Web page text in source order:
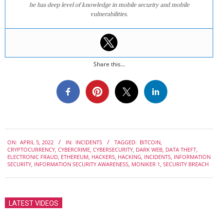
he has deep level of knowledge in mobile security and mobile
vulnerabilities.
Share this...
04-
05
ON: APRIL 5, 2022 IN: INCIDENTS TAGGED: BITCOIN,
CRYPTOCURRENCY, CYBERCRIME, CYBERSECURITY, DARK WEB, DATA THEFT,
ELECTRONIC FRAUD, ETHEREUM, HACKERS, HACKING, INCIDENTS, INFORMATION
SECURITY, INFORMATION SECURITY AWARENESS, MONIKER 1, SECURITY BREACH
LATEST VIDEOS